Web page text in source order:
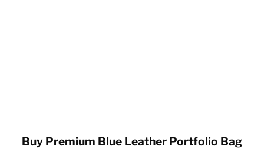
Buy Premium Blue Leather Portfolio Bag